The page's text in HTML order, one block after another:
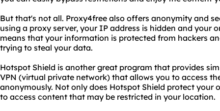
But that's not all. Proxy4free also offers anonymity and
using a proxy server, your IP address is hidden and your
means that your information is protected from hackers
trying to steal your data.
Hotspot Shield is another great program that provides
VPN (virtual private network) that allows you to access
anonymously. Not only does Hotspot Shield protect your
to access content that may be restricted in your location.